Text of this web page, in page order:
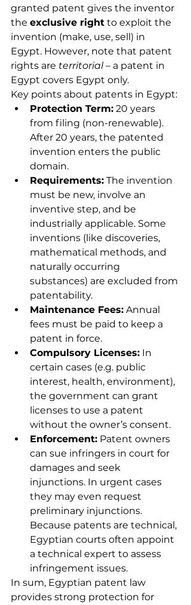
granted patent gives the inventor
the exclusive right to exploit the
invention (make, use, sell) in
Egypt. However, note that patent
rights are territorial – a patent in
Egypt covers Egypt only.
Key points about patents in Egypt:
Protection Term: 20 years
from filing (non-renewable).
After 20 years, the patented
invention enters the public
domain.
Requirements: The invention
must be new, involve an
inventive step, and be
industrially applicable. Some
inventions (like discoveries,
mathematical methods, and
naturally occurring
substances) are excluded from
patentability.
Maintenance Fees: Annual
fees must be paid to keep a
patent in force.
Compulsory Licenses: In
certain cases (e.g. public
interest, health, environment),
the government can grant
licenses to use a patent
without the owner’s consent.
Enforcement: Patent owners
can sue infringers in court for
damages and seek
injunctions. In urgent cases
they may even request
preliminary injunctions.
Because patents are technical,
Egyptian courts often appoint
a technical expert to assess
infringement issues.
In sum, Egyptian patent law
provides strong protection for